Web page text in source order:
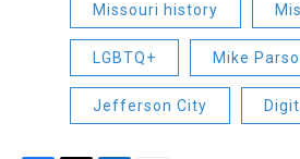
Missouri history
LGBTQ+ Mike
Jefferson City